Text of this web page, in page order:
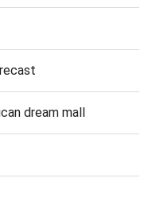
dream mall